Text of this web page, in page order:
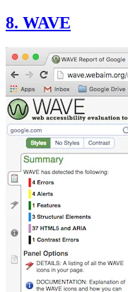
8. WAVE